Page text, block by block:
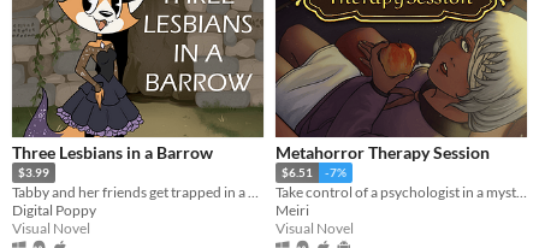
Three Lesbians in a Barrow
$3.99
Tabby and her friends get trapped in a barrow. Hijinks ensue.
Digital Poppy
Visual Novel
Metahorror Therapy Session
$6.51 -7%
Take control of a psychologist in a mysterious never-ending therapy session.
Meiri
Visual Novel